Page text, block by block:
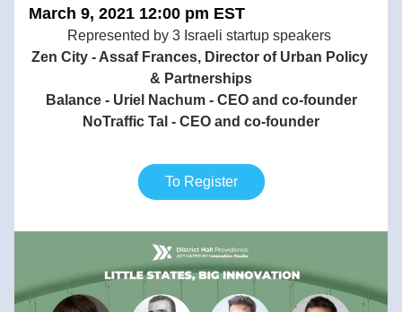
March 9, 2021 12:00 pm EST
Represented by 3 Israeli startup speakers
Zen City - Assaf Frances, Director of Urban Policy
& Partnerships
Balance - Uriel Nachum - CEO and co-founder
NoTraffic Tal - CEO and co-founder
To Register